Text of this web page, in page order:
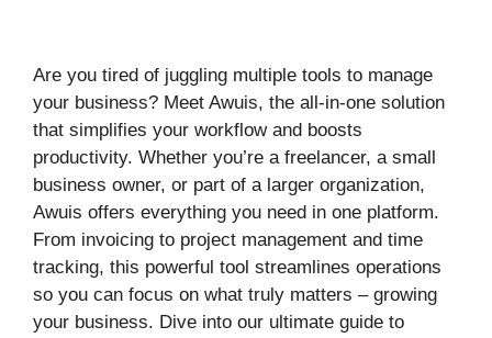
Are you tired of juggling multiple tools to manage
your business? Meet Awuis, the all-in-one solution
that simplifies your workflow and boosts
productivity. Whether you’re a freelancer, a small
business owner, or part of a larger organization,
Awuis offers everything you need in one platform.
From invoicing to project management and time
tracking, this powerful tool streamlines operations
so you can focus on what truly matters – growing
your business. Dive into our ultimate guide to